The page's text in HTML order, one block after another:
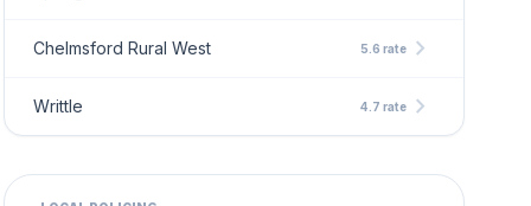
Chelmsford Rural West 5.6 ratechevron_right
Writtle 4.7 ratechevron_right